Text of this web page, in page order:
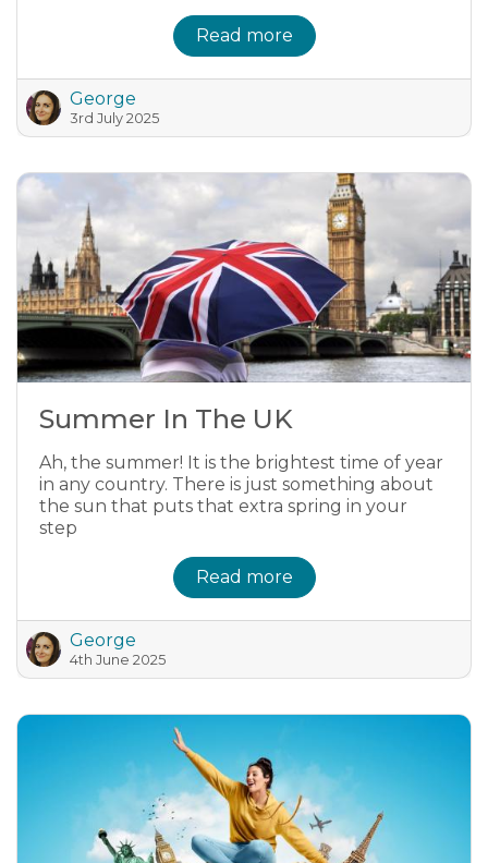
Read more
George
3rd July 2025
Summer In The UK
Ah, the summer! It is the brightest time of year
in any country. There is just something about
the sun that puts that extra spring in your
step
Read more
George
4th June 2025